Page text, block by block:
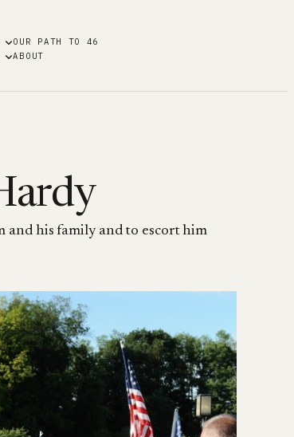
OUR PATH TO 46
ABOUT
and his family and to escort him